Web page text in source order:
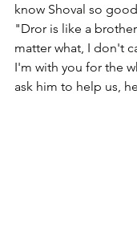
know Shoval so
"Dror is like a
matter what, I don't
I'm with you for the whole event"
ask him to help us,